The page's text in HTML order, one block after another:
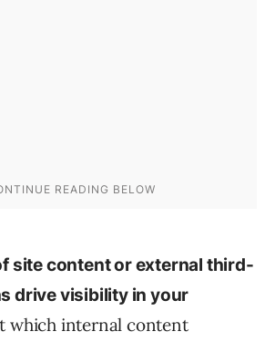
site content or external third-
drive visibility in your
which internal content